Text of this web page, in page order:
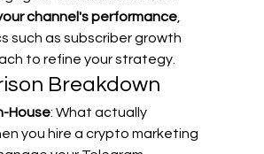
channel's performance,
such as subscriber growth
to refine your strategy.
Breakdown
House: What actually
you hire a crypto marketing